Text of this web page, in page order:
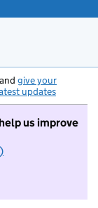
give your
updates
us improve
to take part in